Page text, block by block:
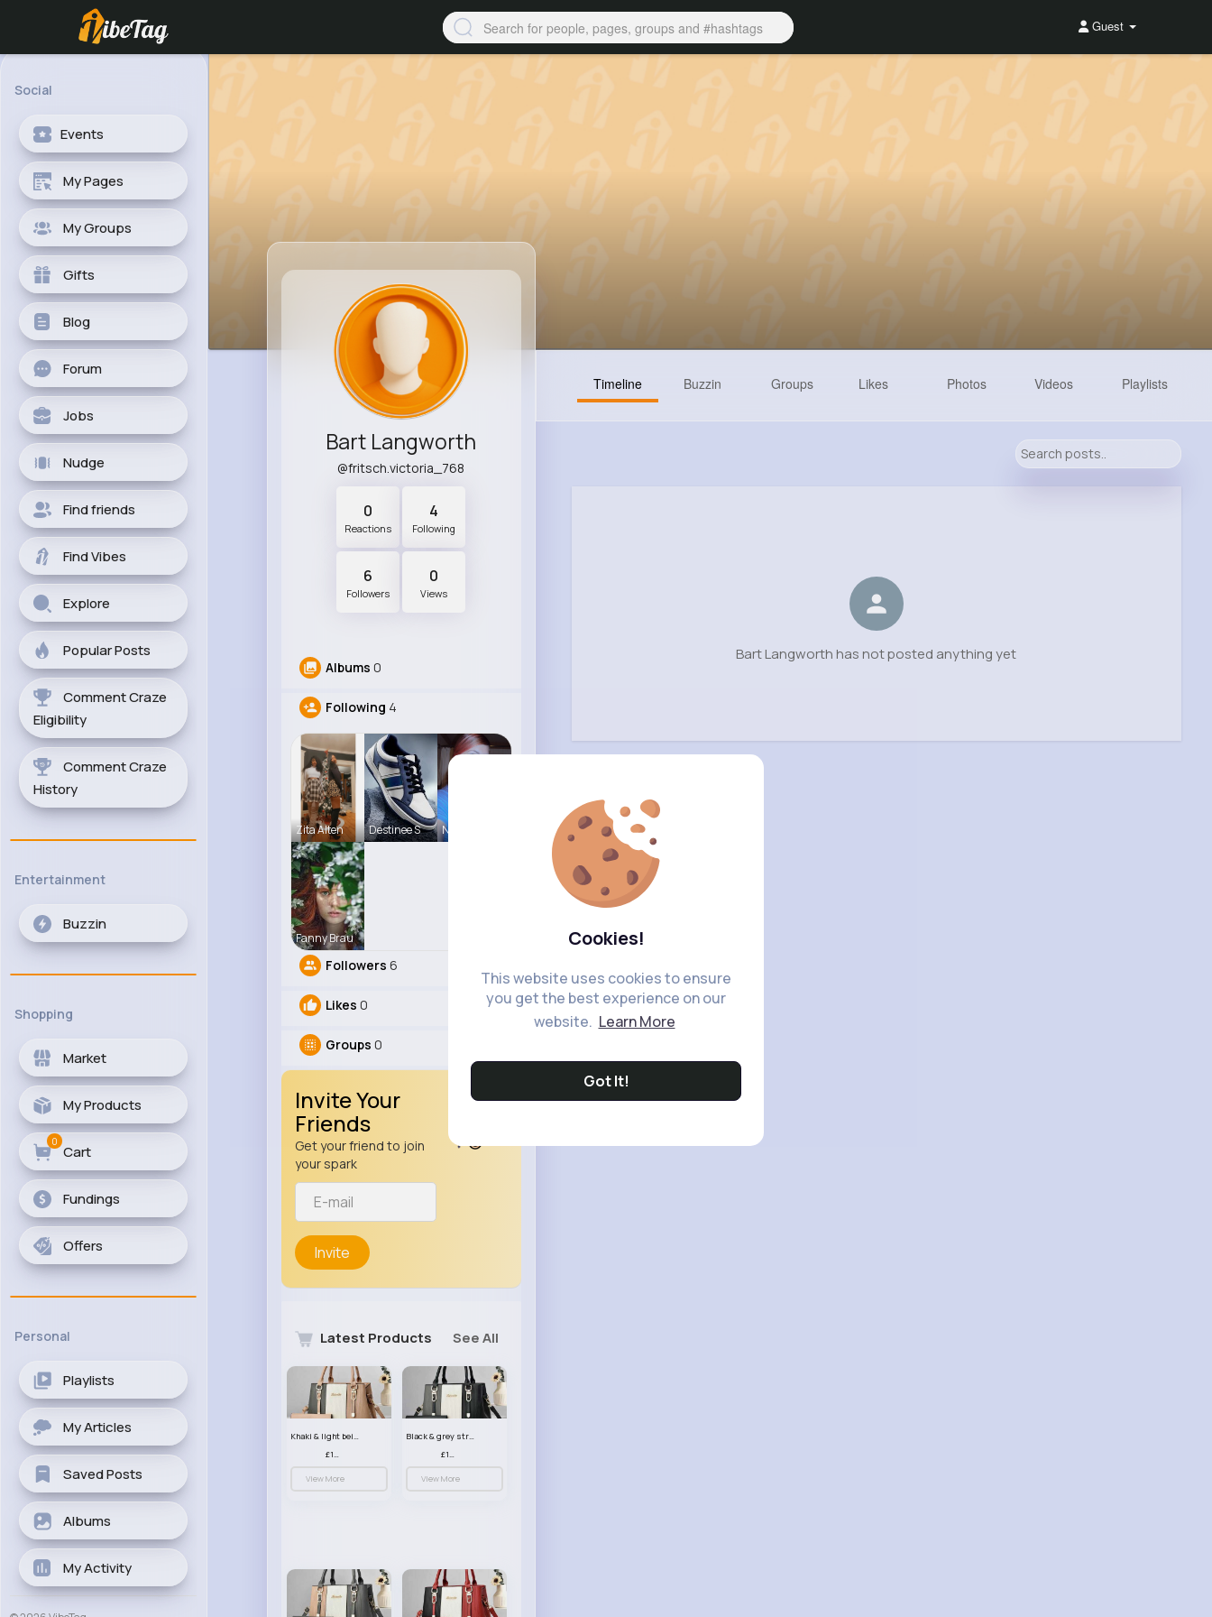
Cookies!
This website uses cookies to ensure
you get the best experience on our
website. Learn More
Got It!
Guest
Social
Events
My Pages
My Groups
Gifts
Blog
Forum
Jobs
Nudge
Find friends
Find Vibes
Explore
Popular Posts
Comment Craze
Eligibility
Comment Craze
History
Entertainment
Buzzin
Shopping
Market
My Products
Cart
0
Fundings
Offers
Personal
Playlists
My Articles
Saved Posts
Albums
My Activity
Bart Langworth
@fritsch.victoria_768
0
Reactions
4
Following
6
Followers
0
Views
Albums 0
Following 4
Zita Alten Destinee S Nelle Thie
Fanny Brau
Followers 6
Likes 0
Groups 0
Invite Your
Friends
Get your friend to join
your spark
Invite
Latest Products See All
Khaki & light beige striped handbag set
£13.50
View More
Black & grey striped handbag set
£13.50
View More
Timeline Buzzin Groups Likes Photos Videos Playlists
Bart Langworth has not posted anything yet